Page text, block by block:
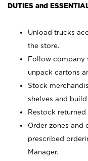
DUTIES and
Unload trucks
the store.
Follow company
unpack cartons
Stock
shelves and
Restock
Order zones and
prescribed
Manager.